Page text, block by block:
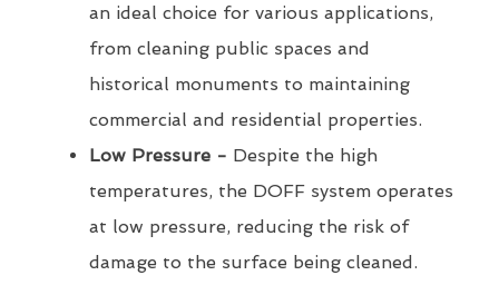
an ideal choice for various applications,
from cleaning public spaces and
historical monuments to maintaining
commercial and residential properties.
Low Pressure - Despite the high
temperatures, the DOFF system operates
at low pressure, reducing the risk of
damage to the surface being cleaned.